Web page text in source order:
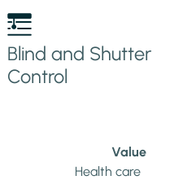
Blind and Shutter
Control
Value
Health care